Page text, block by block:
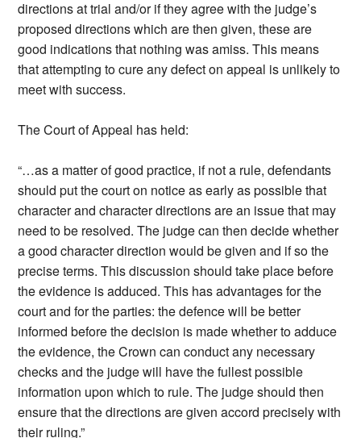
directions at trial and/or if they agree with the judge’s
proposed directions which are then given, these are
good indications that nothing was amiss. This means
that attempting to cure any defect on appeal is unlikely to
meet with success.
The Court of Appeal has held:
“…as a matter of good practice, if not a rule, defendants
should put the court on notice as early as possible that
character and character directions are an issue that may
need to be resolved. The judge can then decide whether
a good character direction would be given and if so the
precise terms. This discussion should take place before
the evidence is adduced. This has advantages for the
court and for the parties: the defence will be better
informed before the decision is made whether to adduce
the evidence, the Crown can conduct any necessary
checks and the judge will have the fullest possible
information upon which to rule. The judge should then
ensure that the directions are given accord precisely with
their ruling.”